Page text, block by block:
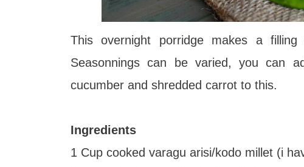
This overnight porridge makes a
Seasonnings can be varied, you can
cucumber and shredded carrot to this.
Ingredients
1 Cup cooked varagu arisi/kodo millet (i